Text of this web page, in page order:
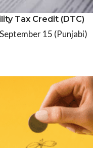
Credit (DTC)
Tax Credit (DTC)
15 (Punjabi)